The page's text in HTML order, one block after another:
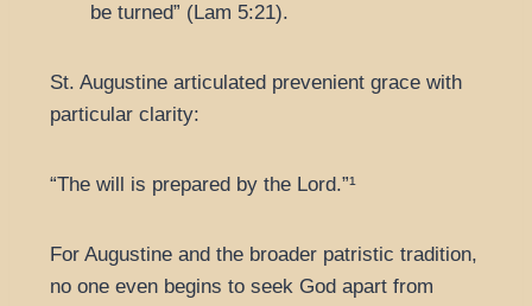
be turned” (Lam 5:21).
St. Augustine articulated prevenient grace with
particular clarity:
“The will is prepared by the Lord.”¹
For Augustine and the broader patristic tradition,
no one even begins to seek God apart from